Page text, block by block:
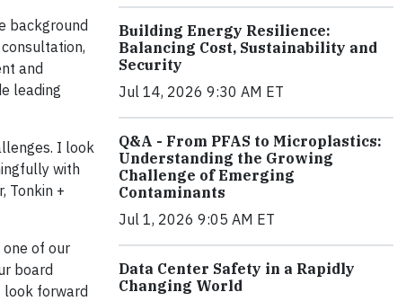
background
and
leading
I look
with
Tonkin +
of our
board
look forward
Building Energy Resilience:
Balancing Cost, Sustainability and
Security
Jul 14, 2026 9:30 AM ET
Q&A - From PFAS to Microplastics:
Understanding the Growing
Challenge of Emerging
Contaminants
Jul 1, 2026 9:05 AM ET
Data Center Safety in a Rapidly
Changing World